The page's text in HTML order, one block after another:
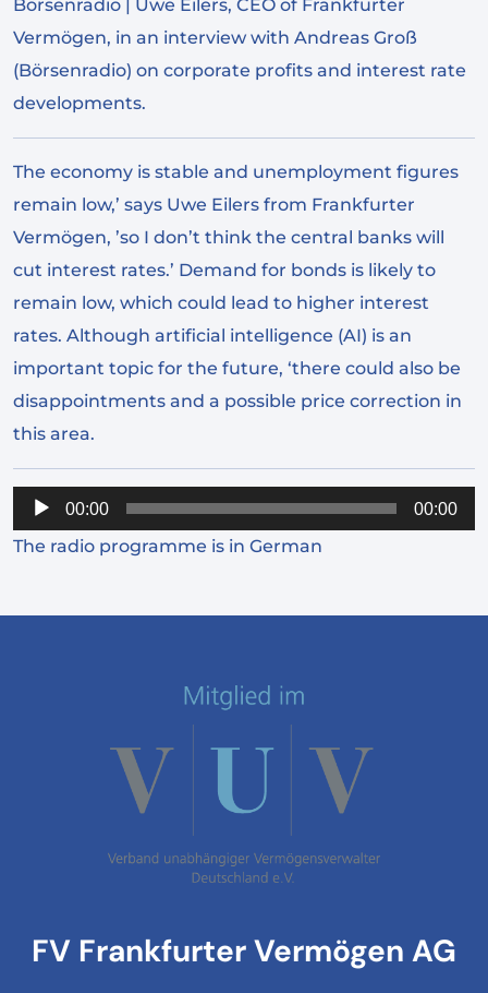
Börsenradio | Uwe Eilers, CEO of Frankfurter
Vermögen, in an interview with Andreas Groß
(Börsenradio) on corporate profits and interest rate
developments.
The economy is stable and unemployment figures
remain low,’ says Uwe Eilers from Frankfurter
Vermögen, ’so I don’t think the central banks will
cut interest rates.’ Demand for bonds is likely to
remain low, which could lead to higher interest
rates. Although artificial intelligence (AI) is an
important topic for the future, ‘there could also be
disappointments and a possible price correction in
this area.
Audio
Player
00:00 00:00
The radio programme is in German
FV Frankfurter Vermögen AG